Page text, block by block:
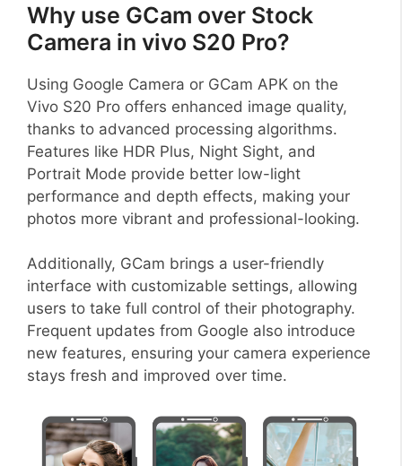
Why use GCam over Stock
Camera in vivo S20 Pro?
Using Google Camera or GCam APK on the
Vivo S20 Pro offers enhanced image quality,
thanks to advanced processing algorithms.
Features like HDR Plus, Night Sight, and
Portrait Mode provide better low-light
performance and depth effects, making your
photos more vibrant and professional-looking.
Additionally, GCam brings a user-friendly
interface with customizable settings, allowing
users to take full control of their photography.
Frequent updates from Google also introduce
new features, ensuring your camera experience
stays fresh and improved over time.